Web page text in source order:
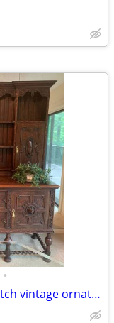
•
Antique china cabinet & hutch vintage ornate carving Hoover, AL